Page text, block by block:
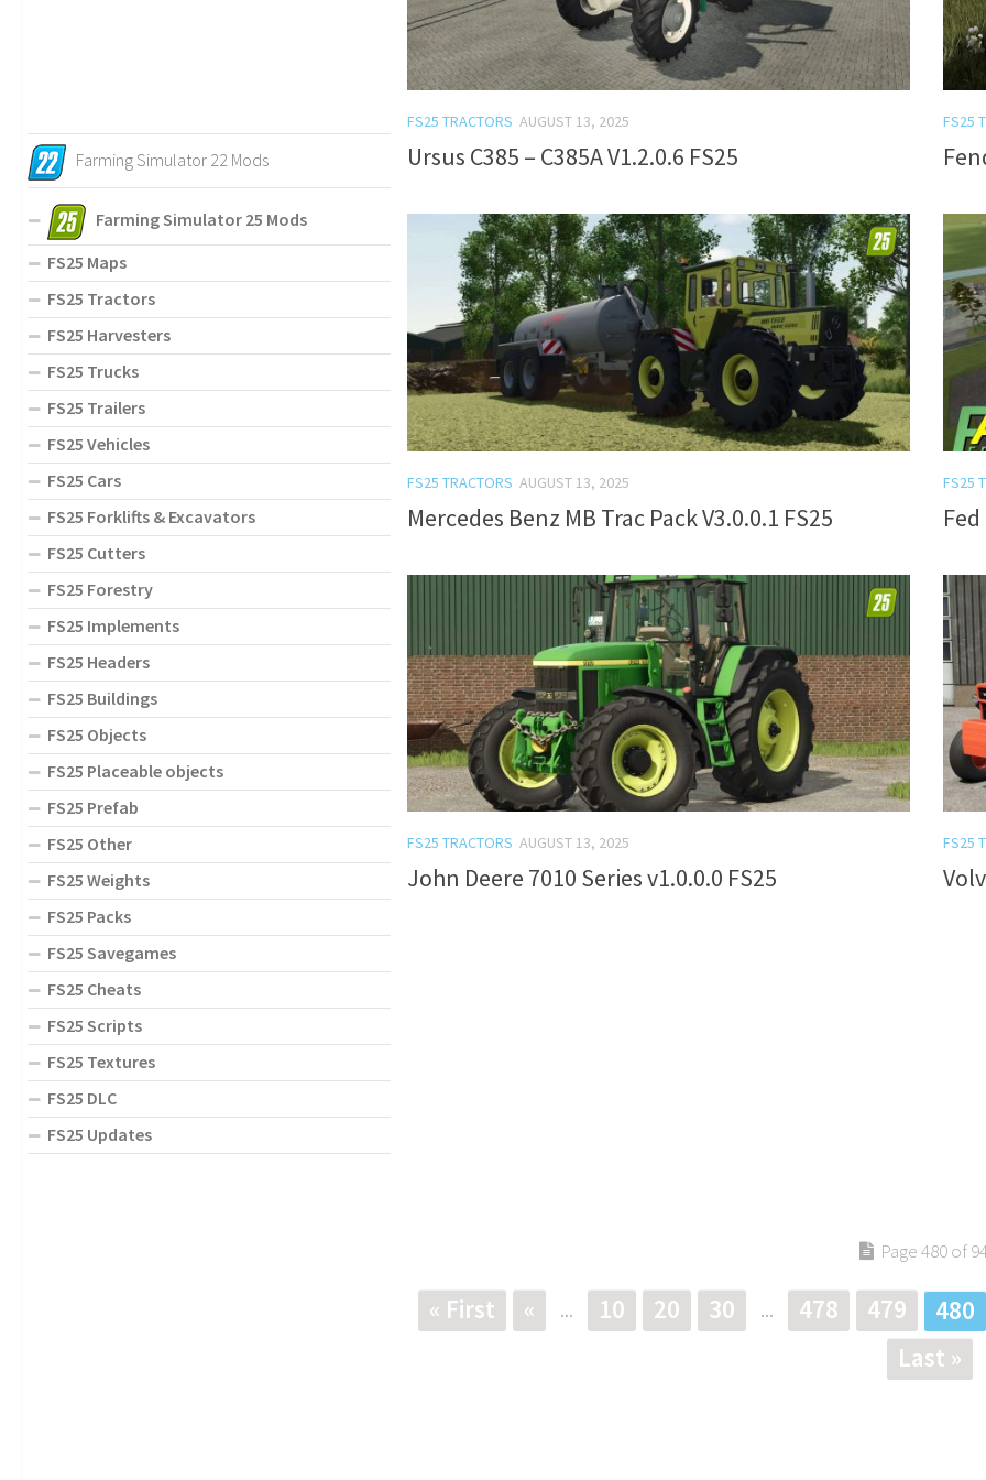
FS25 TRACTORS AUGUST 13, 2025
Ursus C385 – C385A V1.2.0.6 FS25
FS25
FS25 TRACTORS AUGUST 13, 2025
Mercedes Benz MB Trac Pack V3.0.0.1 FS25
FS25
FS25 TRACTORS AUGUST 13, 2025
John Deere 7010 Series v1.0.0.0 FS25
FS25
Page 480 of
« First « ... 10 20 30 ... 478 479
480
Last »
Farming Simulator 22 Mods
Farming Simulator 25 Mods
FS25 Maps
FS25 Tractors
FS25 Harvesters
FS25 Trucks
FS25 Trailers
FS25 Vehicles
FS25 Cars
FS25 Forklifts & Excavators
FS25 Cutters
FS25 Forestry
FS25 Implements
FS25 Headers
FS25 Buildings
FS25 Objects
FS25 Placeable objects
FS25 Prefab
FS25 Other
FS25 Weights
FS25 Packs
FS25 Savegames
FS25 Cheats
FS25 Scripts
FS25 Textures
FS25 DLC
FS25 Updates